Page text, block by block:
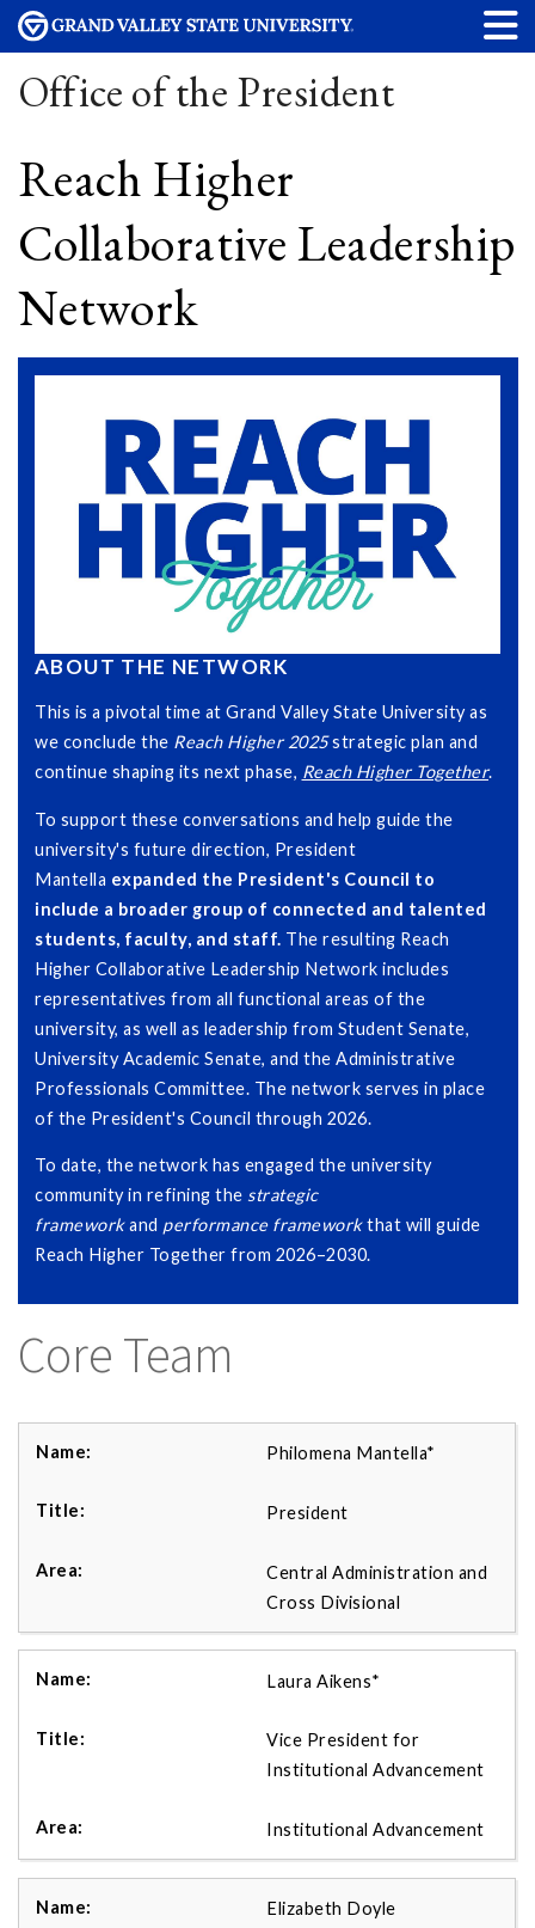
Office of the President
Reach Higher
Collaborative Leadership
Network
ABOUT THE NETWORK
This is a pivotal time at Grand Valley State University as
we conclude the Reach Higher 2025strategic plan and
continue shaping its next phase, Reach Higher Together.
To support these conversations and help guide the
university's future direction, President
Mantella expanded the President's Council to
include a broader group of connected and talented
students, faculty, and staff. The resulting Reach
Higher Collaborative Leadership Network includes
representatives from all functional areas of the
university, as well as leadership from Student Senate,
University Academic Senate, and the Administrative
Professionals Committee. The network serves in place
of the President's Council through 2026.
To date, the network has engaged the university
community in refining the strategic
frameworkand performance frameworkthat will guide
Reach Higher Together from 2026–2030.
Core Team
Philomena Mantella*
President
Central Administration and
Cross Divisional
Laura Aikens*
Vice President for
Institutional Advancement
Institutional Advancement
Elizabeth Doyle